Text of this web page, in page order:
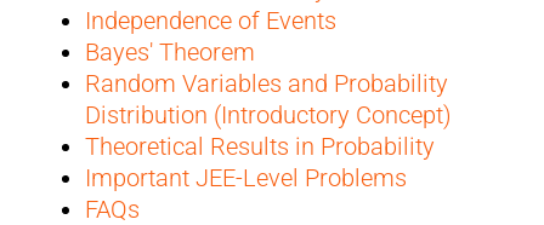
Independence of Events
Bayes' Theorem
Random Variables and Probability
Distribution (Introductory Concept)
Theoretical Results in Probability
Important JEE-Level Problems
FAQs